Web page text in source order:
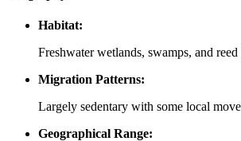
Habitat:
Freshwater wetlands, swamps, and reed
Migration Patterns:
Largely sedentary with some local
Geographical Range: